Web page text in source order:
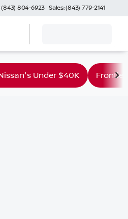
(843) 804-6923 Sales: (843) 779-2141
Under $40K Frontier